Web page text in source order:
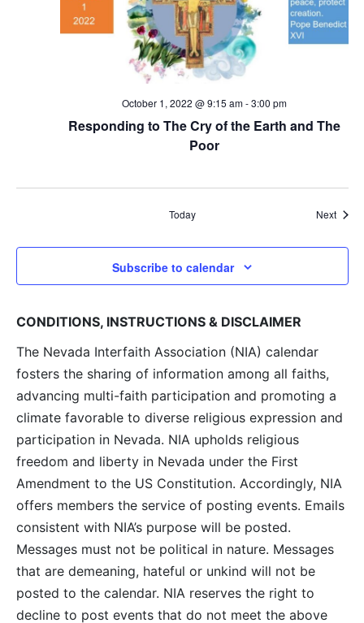
Responding to The Cry of the Earth and The
Poor
October 1, 2022 @ 9:15 am-3:00 pm
Today Next
Subscribe to calendar
CONDITIONS, INSTRUCTIONS & DISCLAIMER
The Nevada Interfaith Association (NIA) calendar
fosters the sharing of information among all faiths,
advancing multi-faith participation and promoting a
climate favorable to diverse religious expression and
participation in Nevada. NIA upholds religious
freedom and liberty in Nevada under the First
Amendment to the US Constitution. Accordingly, NIA
offers members the service of posting events. Emails
consistent with NIA’s purpose will be posted.
Messages must not be political in nature. Messages
that are demeaning, hateful or unkind will not be
posted to the calendar. NIA reserves the right to
decline to post events that do not meet the above